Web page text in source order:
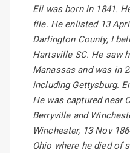
Eli was born in 1841.
file. He enlisted 13
Darlington County, I
Hartsville SC. He saw
Manassas and was in
including Gettysburg.
He was captured near
Berryville and
Winchester, 13 Nov
Ohio where he died of